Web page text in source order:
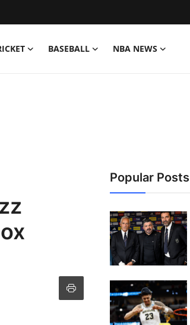
BASEBALL NBA NEWS
Popular Posts